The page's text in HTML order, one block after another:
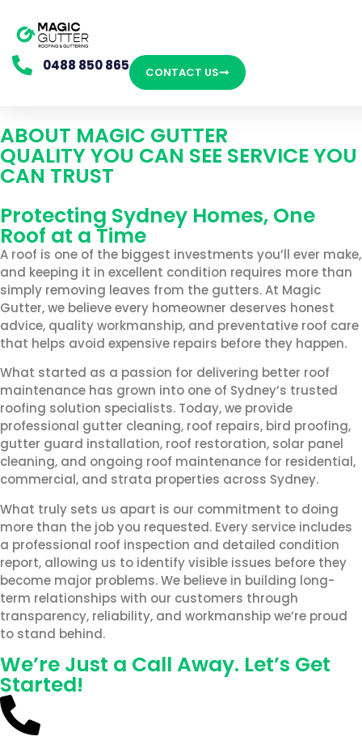
0488 850 865 CONTACT US
ABOUT MAGIC GUTTER
QUALITY YOU CAN SEE SERVICE YOU
CAN TRUST
Protecting Sydney Homes, One
Roof at a Time
A roof is one of the biggest investments you’ll ever make,
and keeping it in excellent condition requires more than
simply removing leaves from the gutters. At Magic
Gutter, we believe every homeowner deserves honest
advice, quality workmanship, and preventative roof care
that helps avoid expensive repairs before they happen.
What started as a passion for delivering better roof
maintenance has grown into one of Sydney’s trusted
roofing solution specialists. Today, we provide
professional gutter cleaning, roof repairs, bird proofing,
gutter guard installation, roof restoration, solar panel
cleaning, and ongoing roof maintenance for residential,
commercial, and strata properties across Sydney.
What truly sets us apart is our commitment to doing
more than the job you requested. Every service includes
a professional roof inspection and detailed condition
report, allowing us to identify visible issues before they
become major problems. We believe in building long-
term relationships with our customers through
transparency, reliability, and workmanship we’re proud
to stand behind.
We’re Just a Call Away. Let’s Get
Started!